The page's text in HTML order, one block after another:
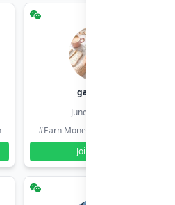
gamil ids
June 30, 2026
#Earn Money Online
Join Group